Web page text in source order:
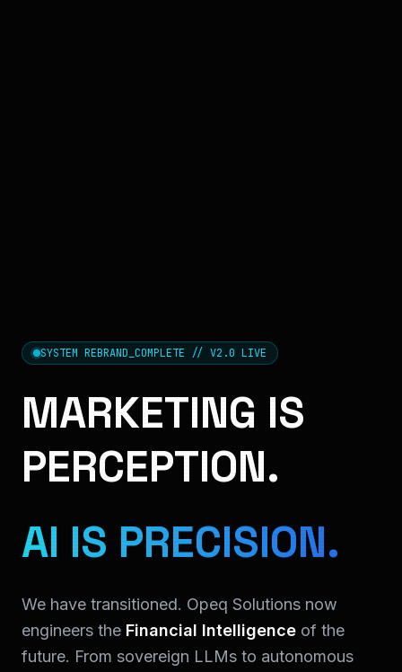
SYSTEM REBRAND_COMPLETE // V2.0 LIVE
MARKETING IS
PERCEPTION.
AI IS PRECISION.
We have transitioned. Opeq Solutions now
engineers the Financial Intelligence of the
future. From sovereign LLMs to autonomous